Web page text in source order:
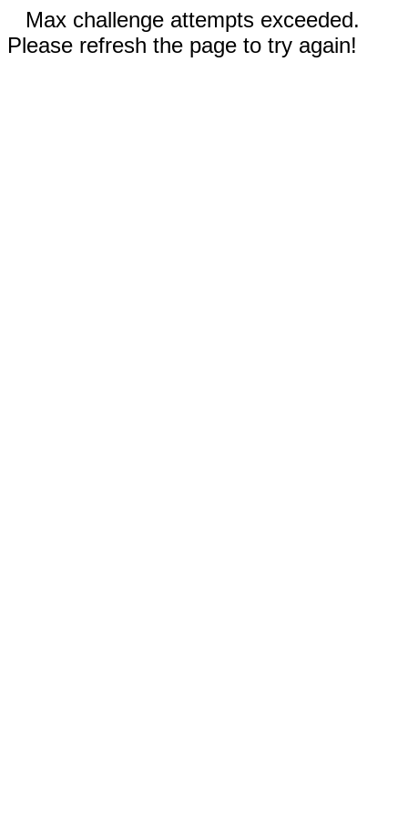
Max challenge attempts exceeded.
Please refresh the page to try again!